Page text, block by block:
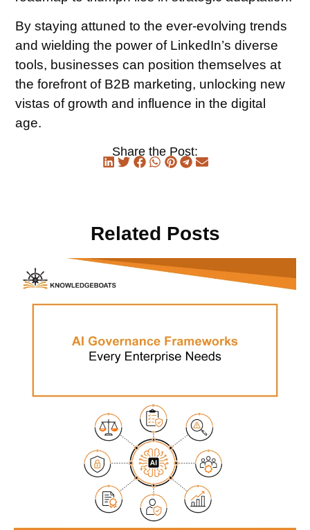
By staying attuned to the ever-evolving trends
and wielding the power of LinkedIn’s diverse
tools, businesses can position themselves at
the forefront of B2B marketing, unlocking new
vistas of growth and influence in the digital
age.
Share the Post:
Related Posts